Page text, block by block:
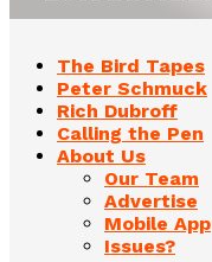
The Bird Tapes
Peter Schmuck
Rich Dubroff
Calling the Pen
About Us
Our Team
Advertise
Mobile App
Issues?